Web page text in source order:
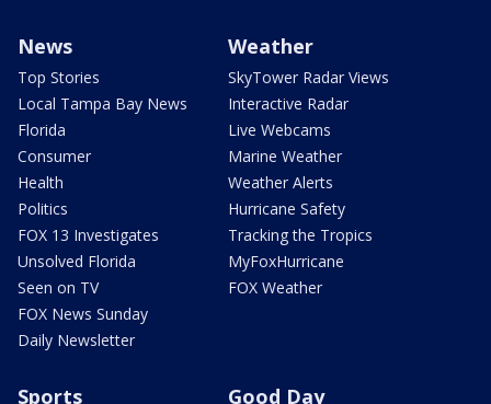
News
Top Stories
Local Tampa Bay News
Florida
Consumer
Health
Politics
FOX 13 Investigates
Unsolved Florida
Seen on TV
FOX News Sunday
Daily Newsletter
Weather
SkyTower Radar Views
Interactive Radar
Live Webcams
Marine Weather
Weather Alerts
Hurricane Safety
Tracking the Tropics
MyFoxHurricane
FOX Weather
Sports Good Day